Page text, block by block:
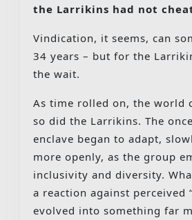
the Larrikins had not
Vindication, it seems, can
34 years – but for the
the wait.
As time rolled on, the world
so did the Larrikins. The
enclave began to adapt,
more openly, as the group
inclusivity and diversity.
a reaction against perceived
evolved into something far